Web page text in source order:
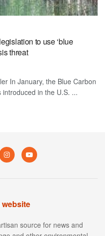
to use ‘blue
threat
In January, the Blue Carbon
in the U.S. ...
source for news and